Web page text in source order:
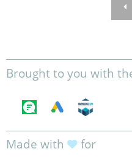
Brought to you with
Made with
for